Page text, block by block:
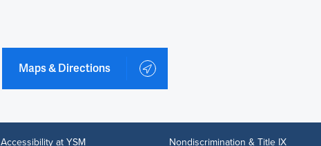
Maps & Directions
Accessibility at YSM Nondiscrimination & Title IX